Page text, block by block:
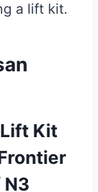
a lift kit.
Kit
N3